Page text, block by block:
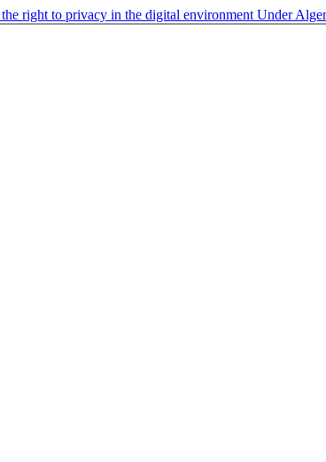
right to privacy in the digital environment Under